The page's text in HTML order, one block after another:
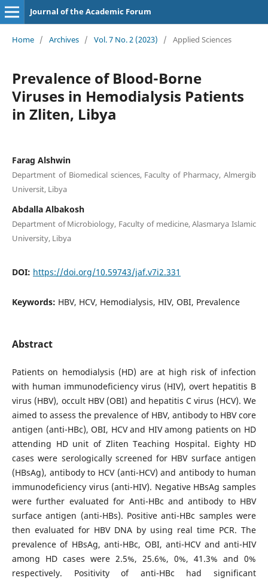
Journal of the Academic Forum
Home / Archives / Vol. 7 No. 2 (2023) / Applied Sciences
Prevalence of Blood-Borne
Viruses in Hemodialysis Patients
in Zliten, Libya
Farag Alshwin
Department of Biomedical sciences, Faculty of Pharmacy, Almergib
Universit, Libya
Abdalla Albakosh
Department of Microbiology, Faculty of medicine, Alasmarya Islamic
University, Libya
DOI: https://doi.org/10.59743/jaf.v7i2.331
Keywords: HBV, HCV, Hemodialysis, HIV, OBI, Prevalence
Abstract
Patients on hemodialysis (HD) are at high risk of infection
with human immunodeficiency virus (HIV), overt hepatitis B
virus (HBV), occult HBV (OBI) and hepatitis C virus (HCV). We
aimed to assess the prevalence of HBV, antibody to HBV core
antigen (anti-HBc), OBI, HCV and HIV among patients on HD
attending HD unit of Zliten Teaching Hospital. Eighty HD
cases were serologically screened for HBV surface antigen
(HBsAg), antibody to HCV (anti-HCV) and antibody to human
immunodeficiency virus (anti-HIV). Negative HBsAg samples
were further evaluated for Anti-HBc and antibody to HBV
surface antigen (anti-HBs). Positive anti-HBc samples were
then evaluated for HBV DNA by using real time PCR. The
prevalence of HBsAg, anti-HBc, OBI, anti-HCV and anti-HIV
among HD cases were 2.5%, 25.6%, 0%, 41.3% and 0%
respectively. Positivity of anti-HBc had significant